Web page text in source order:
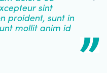
sint
proident, sunt in
mollit anim id